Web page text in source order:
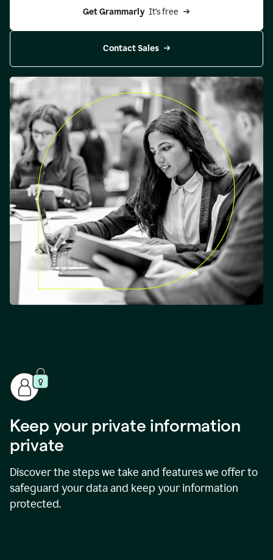
Get Grammarly It’s free
Contact Sales
Keep your private information
private
Discover the steps we take and features we offer to
safeguard your data and keep your information
protected.